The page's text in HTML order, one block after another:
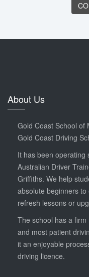
About Us
Gold Coast School of
Gold Coast Driving
It has been operating
Australian Driver
Griffiths. We help
absolute beginners
refresh lessons or
The school has a
and most patient
it an enjoyable
driving licence.